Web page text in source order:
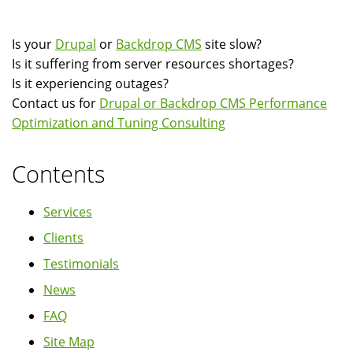
Is your Drupal or Backdrop CMS site slow?
Is it suffering from server resources shortages?
Is it experiencing outages?
Contact us for Drupal or Backdrop CMS Performance
Optimization and Tuning Consulting
Contents
Services
Clients
Testimonials
News
FAQ
Site Map